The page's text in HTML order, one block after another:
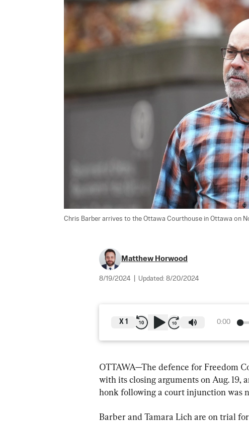
Chris Barber arrives to the Ottawa Courthouse in Ottawa on
Matthew Horwood
8/19/2024 Updated: 8/20/2024
0:00
X 1
OTTAWA—The defence for Freedom
with its closing arguments on Aug. 19,
honk following a court injunction was
Barber and Tamara Lich are on trial